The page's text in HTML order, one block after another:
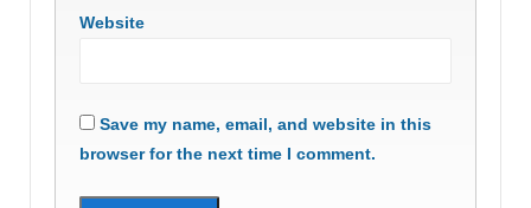
Website
Save my name, email, and website in this
browser for the next time I comment.